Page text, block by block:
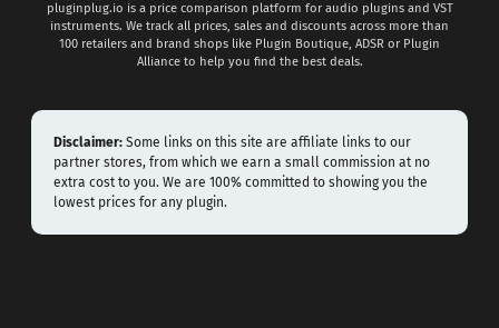
pluginplug.io is a price comparison platform for audio plugins and VST
instruments. We track all prices, sales and discounts across more than
100 retailers and brand shops like Plugin Boutique, ADSR or Plugin
Alliance to help you find the best deals.
Disclaimer: Some links on this site are affiliate links to our
partner stores, from which we earn a small commission at no
extra cost to you. We are 100% committed to showing you the
lowest prices for any plugin.